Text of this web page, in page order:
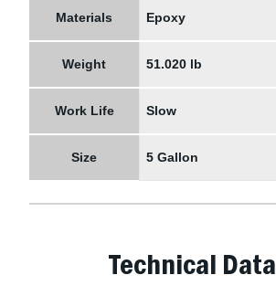
Materials Epoxy
Weight 51.020 lb
Work Life Slow
Size 5 Gallon
Technical Data